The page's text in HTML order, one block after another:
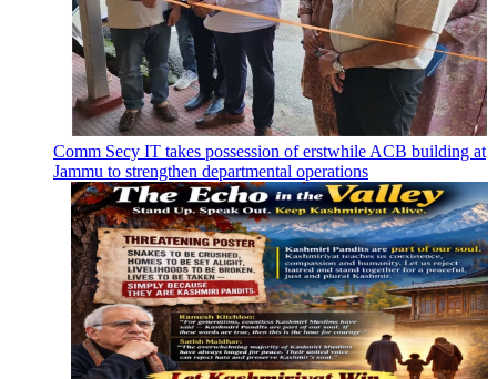
Comm Secy IT takes possession of erstwhile ACB building at
Jammu to strengthen departmental operations